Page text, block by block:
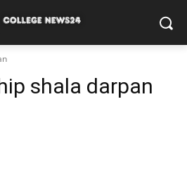
shala darpan